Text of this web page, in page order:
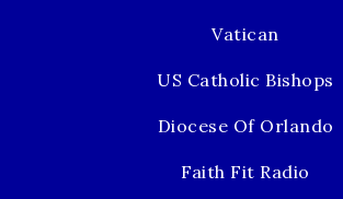
Vatican
US Catholic Bishops
Diocese Of Orlando
Faith Fit Radio